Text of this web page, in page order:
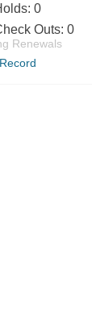
0
Outs: 0
Renewals